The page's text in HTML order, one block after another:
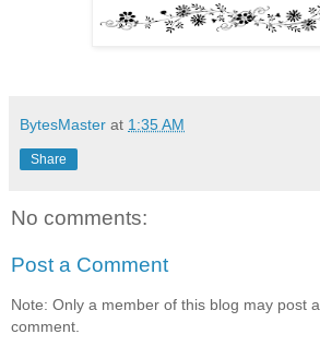
BytesMaster at 1:35 AM
Share
No comments:
Post a Comment
Note: Only a member of this blog may post a
comment.